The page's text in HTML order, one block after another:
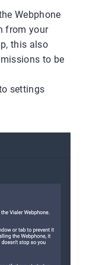
Webphone
from your
this also
to be
settings